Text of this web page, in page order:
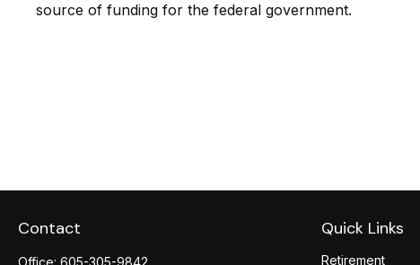
source of funding for the federal government.
Contact Quick Links
Retirement